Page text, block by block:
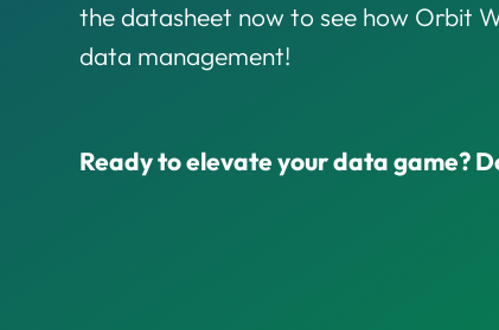
the datasheet now to see how Orbit
data management!
Ready to elevate your data game?